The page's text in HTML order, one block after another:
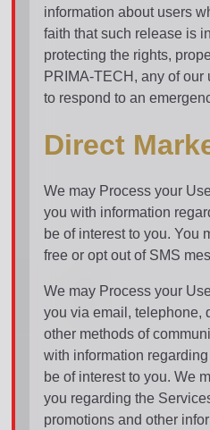
information about users
faith that such release is
protecting the rights,
PRIMA-TECH, any of our
to respond to an
Direct
We may Process your
you with information
be of interest to you. You
free or opt out of SMS
We may Process your
you via email, telephone,
other methods of
with information
be of interest to you. We
you regarding the
promotions and other